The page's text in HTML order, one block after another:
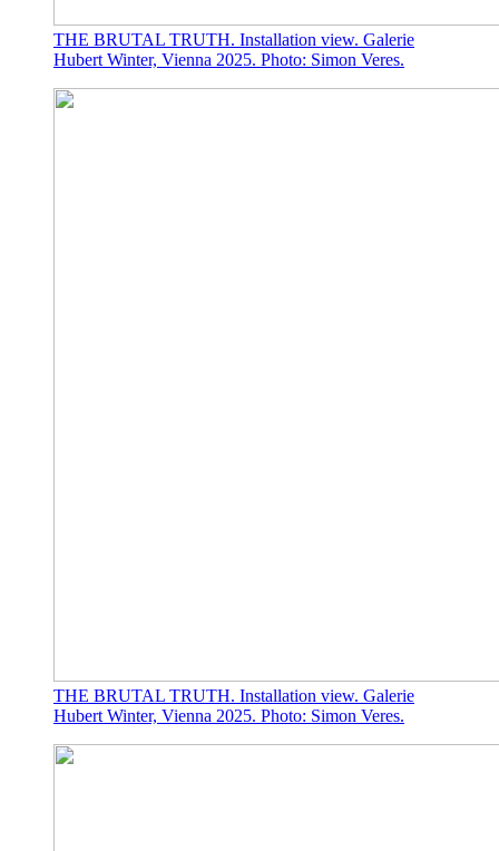
THE BRUTAL TRUTH. Installation view. Galerie
Hubert Winter, Vienna 2025. Photo: Simon Veres.
THE BRUTAL TRUTH. Installation view. Galerie
Hubert Winter, Vienna 2025. Photo: Simon Veres.